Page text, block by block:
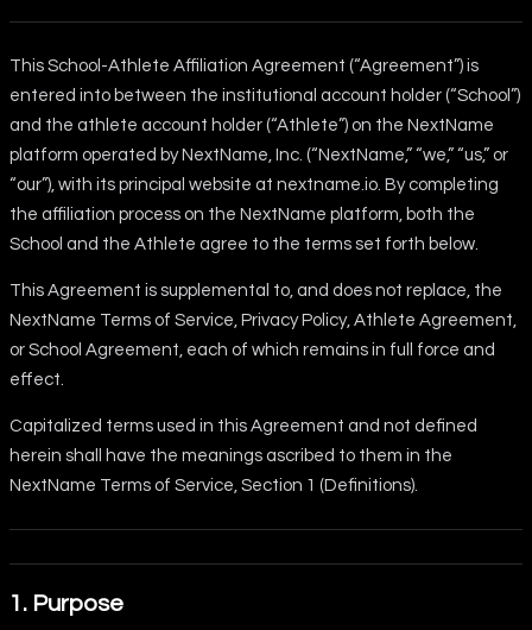
This School-Athlete Affiliation Agreement (“Agreement”) is
entered into between the institutional account holder (“School”)
and the athlete account holder (“Athlete”) on the NextName
platform operated by NextName, Inc. (“NextName,” “we,” “us,” or
“our”), with its principal website at nextname.io. By completing
the affiliation process on the NextName platform, both the
School and the Athlete agree to the terms set forth below.
This Agreement is supplemental to, and does not replace, the
NextName Terms of Service, Privacy Policy, Athlete Agreement,
or School Agreement, each of which remains in full force and
effect.
Capitalized terms used in this Agreement and not defined
herein shall have the meanings ascribed to them in the
NextName Terms of Service, Section 1 (Definitions).
1. Purpose